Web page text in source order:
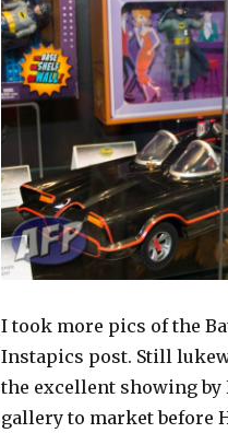
I took more pics of the
Instapics post. Still
the excellent showing by
gallery to market before